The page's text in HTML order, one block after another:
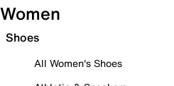
Women
Shoes
All Women's Shoes